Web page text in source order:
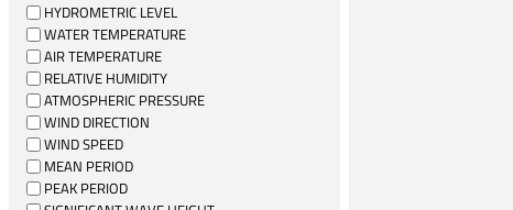
HYDROMETRIC LEVEL
WATER TEMPERATURE
AIR TEMPERATURE
RELATIVE HUMIDITY
ATMOSPHERIC PRESSURE
WIND DIRECTION
WIND SPEED
MEAN PERIOD
PEAK PERIOD